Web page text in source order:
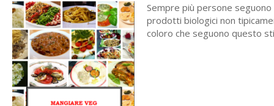
Sempre più persone
prodotti biologici non
coloro che seguono questo